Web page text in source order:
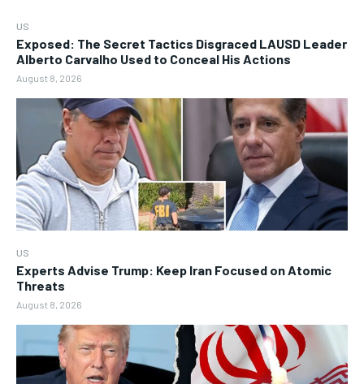
US
Exposed: The Secret Tactics Disgraced LAUSD Leader
Alberto Carvalho Used to Conceal His Actions
August 8, 2026
US
Experts Advise Trump: Keep Iran Focused on Atomic
Threats
August 8, 2026